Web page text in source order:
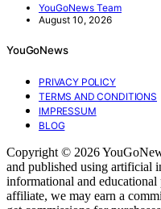
YouGoNews Team
August 10, 2026
YouGoNews
PRIVACY POLICY
TERMS AND CONDITIONS
IMPRESSUM
BLOG
Copyright © 2026
and published using artificial
informational and
affiliate, we may earn a